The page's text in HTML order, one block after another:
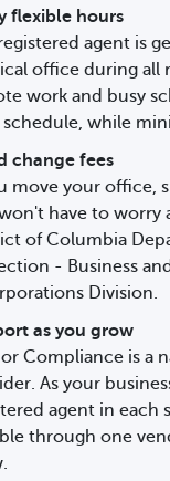
flexible hours
agent is
office during all
work and busy
while
change fees
move your office,
have to worry
of Columbia
- Business
Division.
as you grow
Compliance is a
As your
agent in each
through one